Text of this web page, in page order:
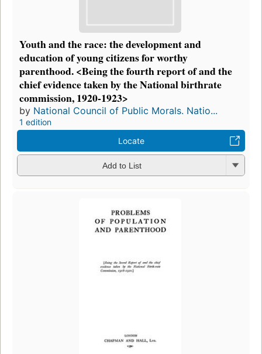
Youth and the race: the development and
education of young citizens for worthy
parenthood. <Being the fourth report of and the
chief evidence taken by the National birthrate
commission, 1920-1923>
by National Council of Public Morals. Natio...
1 edition
Locate
Add to List